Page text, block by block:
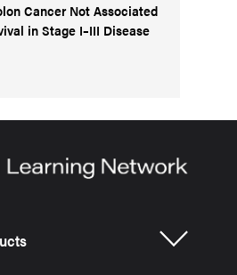
Cancer Not Associated
in Stage I–III Disease